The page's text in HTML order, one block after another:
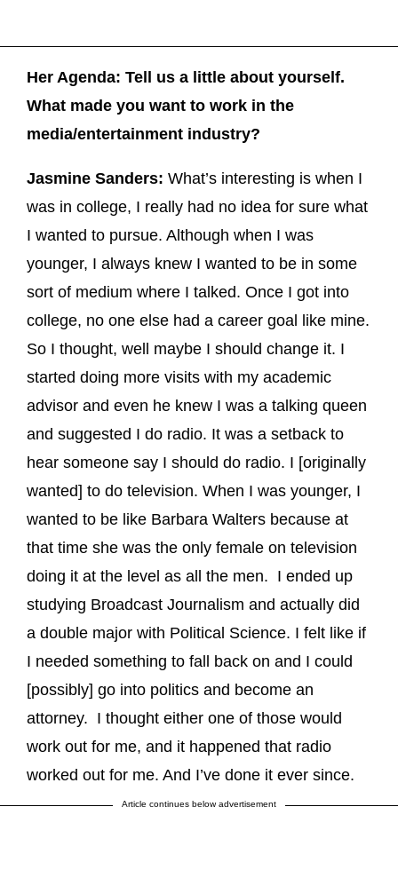
Her Agenda: Tell us a little about yourself.
What made you want to work in the
media/entertainment industry?
Jasmine Sanders: What’s interesting is when I
was in college, I really had no idea for sure what
I wanted to pursue. Although when I was
younger, I always knew I wanted to be in some
sort of medium where I talked. Once I got into
college, no one else had a career goal like mine.
So I thought, well maybe I should change it. I
started doing more visits with my academic
advisor and even he knew I was a talking queen
and suggested I do radio. It was a setback to
hear someone say I should do radio. I [originally
wanted] to do television. When I was younger, I
wanted to be like Barbara Walters because at
that time she was the only female on television
doing it at the level as all the men. I ended up
studying Broadcast Journalism and actually did
a double major with Political Science. I felt like if
I needed something to fall back on and I could
[possibly] go into politics and become an
attorney. I thought either one of those would
work out for me, and it happened that radio
worked out for me. And I’ve done it ever since.
Article continues below advertisement